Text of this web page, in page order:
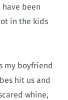
have been
in the kids
my boyfriend
hit us and
whine,